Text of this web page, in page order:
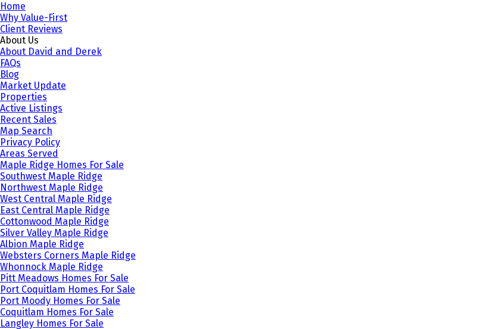
Home
Why Value-First
Client Reviews
About Us
About David and Derek
FAQs
Blog
Market Update
Properties
Active Listings
Recent Sales
Map Search
Privacy Policy
Areas Served
Maple Ridge Homes For Sale
Southwest Maple Ridge
Northwest Maple Ridge
West Central Maple Ridge
East Central Maple Ridge
Cottonwood Maple Ridge
Silver Valley Maple Ridge
Albion Maple Ridge
Websters Corners Maple Ridge
Whonnock Maple Ridge
Pitt Meadows Homes For Sale
Port Coquitlam Homes For Sale
Port Moody Homes For Sale
Coquitlam Homes For Sale
Langley Homes For Sale